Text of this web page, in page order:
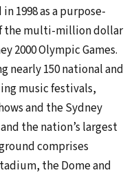
1998 as a purpose-
the multi-million dollar
2000 Olympic Games.
nearly 150 national and
music festivals,
and the Sydney
the nation’s largest
comprises
the Dome and